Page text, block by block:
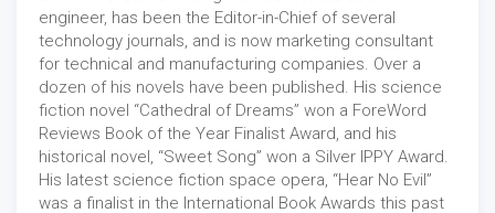
engineer, has been the Editor-in-Chief of several
technology journals, and is now marketing consultant
for technical and manufacturing companies. Over a
dozen of his novels have been published. His science
fiction novel “Cathedral of Dreams” won a ForeWord
Reviews Book of the Year Finalist Award, and his
historical novel, “Sweet Song” won a Silver IPPY Award.
His latest science fiction space opera, “Hear No Evil”
was a finalist in the International Book Awards this past